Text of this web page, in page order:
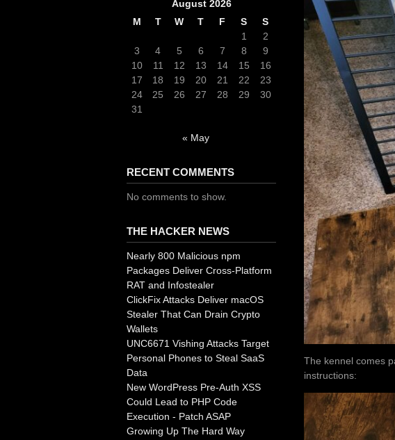
The kennel comes
instructions:
August 2026
M
T W T F S
S
1
2
3
4 5 6 7 8
9
10
11 12 13 14 15
16
17
18 19 20 21 22
23
24
25 26 27 28 29
30
31
« May
RECENT COMMENTS
No comments to show.
THE HACKER NEWS
Nearly 800 Malicious npm
Packages Deliver Cross-Platform
RAT and Infostealer
ClickFix Attacks Deliver macOS
Stealer That Can Drain Crypto
Wallets
UNC6671 Vishing Attacks Target
Personal Phones to Steal SaaS
Data
New WordPress Pre-Auth XSS
Could Lead to PHP Code
Execution - Patch ASAP
Growing Up The Hard Way